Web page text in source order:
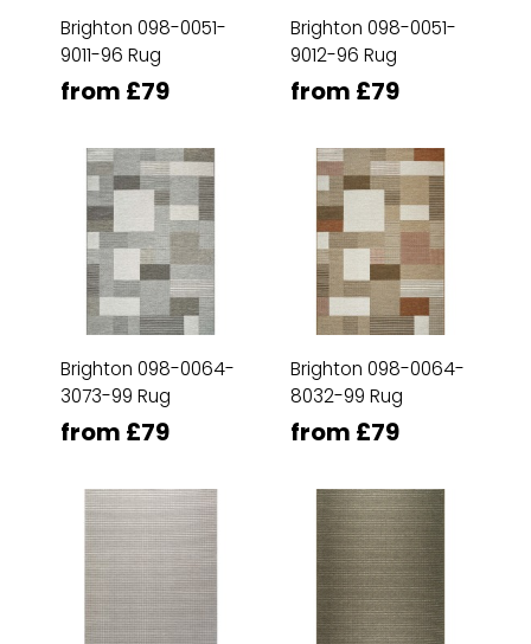
Brighton 098-0051-
9011-96 Rug
from £79
Brighton 098-0051-
9012-96 Rug
from £79
Brighton 098-0064-
3073-99 Rug
from £79
Brighton 098-0064-
8032-99 Rug
from £79